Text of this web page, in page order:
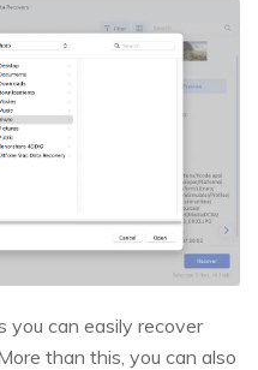
you can easily recover
than this, you can also